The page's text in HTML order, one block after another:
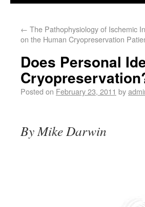
← The Pathophysiology of Ischemic
on the Human Cryopreservation
Does Personal
Posted on February 23, 2011 by
By Mike Darwin